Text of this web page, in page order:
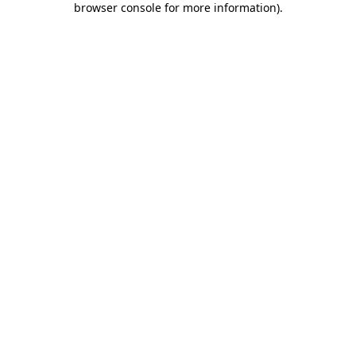
browser console for more information).